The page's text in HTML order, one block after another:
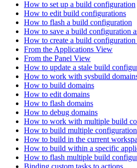
How to set up a build configuration
How to edit build configurations
How to flash a build configuration
How to save a build configuration
How to create a build configuration
From the Applications View
From the Panel View
How to update a stale build
How to work with sysbuild
How to build domains
How to edit domains
How to flash domains
How to debug domains
How to work with multiple build
How to build multiple
How to build in the current
How to build within a specific
How to flash multiple build
Binding custom tasks to actions